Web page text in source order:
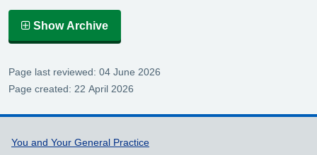
Show Archive
Page last reviewed: 04 June 2026
Page created: 22 April 2026
Support links
You and Your General Practice